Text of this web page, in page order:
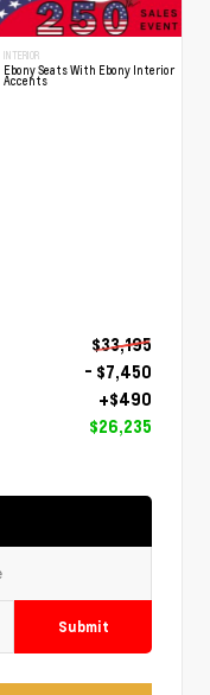
INTERIOR
Ebony Seats With Ebony Interior
Accents
$33,195
- $7,450
+$490
$26,235
Submit